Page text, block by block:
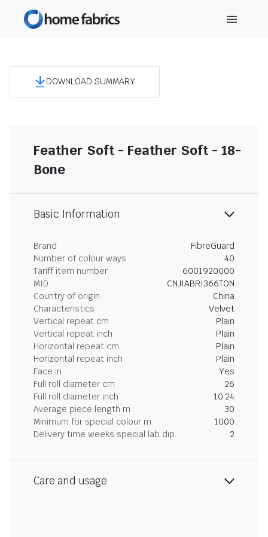
DOWNLOAD SUMMARY
Feather Soft - Feather Soft - 18-
Bone
Basic Information
Brand
FibreGuard
Number of colour ways
40
Tariff item number
6001920000
MID
CNJIABRI366TON
Country of origin
China
Characteristics
Velvet
Vertical repeat cm
Plain
Vertical repeat inch
Plain
Horizontal repeat cm
Plain
Horizontal repeat inch
Plain
Face in
Yes
Full roll diameter cm
26
Full roll diameter inch
10.24
Average piece length m
30
Minimum for special colour m
1000
Delivery time weeks special lab dip
2
Care and usage